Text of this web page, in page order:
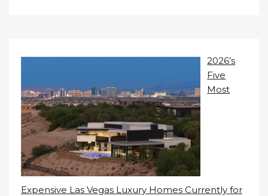
2026’s
Five
Most
Expensive Las Vegas Luxury Homes Currently for